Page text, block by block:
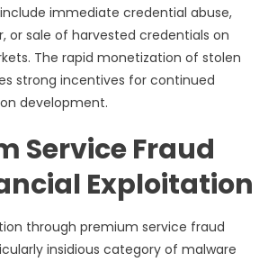
immediate credential abuse,
or sale of harvested credentials on
The rapid monetization of stolen
strong incentives for continued
development.
Service Fraud
Exploitation
through premium service fraud
insidious category of malware